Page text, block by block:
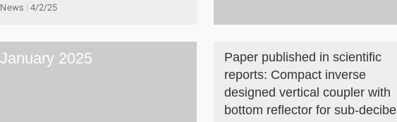
News 4/2/25
January 2025
Paper published in scientific
reports: Compact inverse
designed vertical coupler with
bottom reflector for sub-decibel